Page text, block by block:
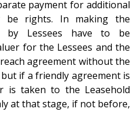
payment for additional
be rights. In making the
by Lessees have to be
for the Lessees and the
agreement without the
if a friendly agreement is
is taken to the Leasehold
at that stage, if not before,